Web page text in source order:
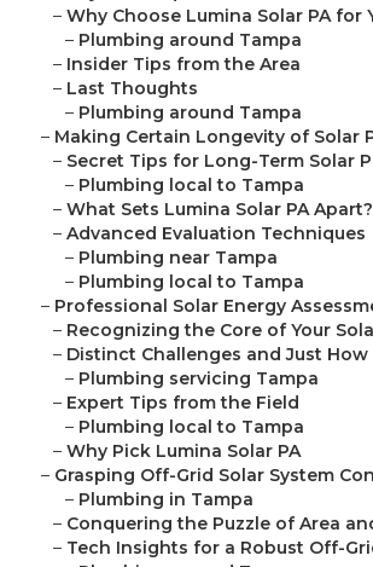
– Why Choose Lumina Solar PA for
– Plumbing around Tampa
– Insider Tips from the Area
– Last Thoughts
– Plumbing around Tampa
– Making Certain Longevity of Solar
– Secret Tips for Long-Term Solar
– Plumbing local to Tampa
– What Sets Lumina Solar PA Apart?
– Advanced Evaluation Techniques
– Plumbing near Tampa
– Plumbing local to Tampa
– Professional Solar Energy
– Recognizing the Core of Your
– Distinct Challenges and Just How
– Plumbing servicing Tampa
– Expert Tips from the Field
– Plumbing local to Tampa
– Why Pick Lumina Solar PA
– Grasping Off-Grid Solar System
– Plumbing in Tampa
– Conquering the Puzzle of Area
– Tech Insights for a Robust Off-